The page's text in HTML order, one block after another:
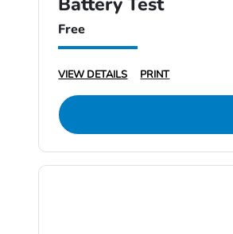
Free
VIEW DETAILS PRINT